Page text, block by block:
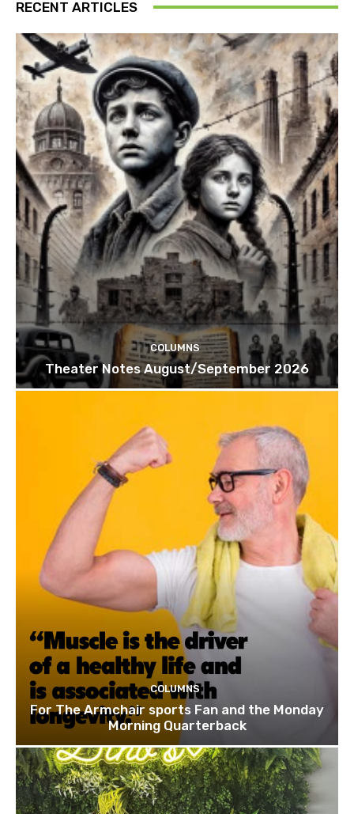
RECENT ARTICLES
COLUMNS
Theater Notes August/September 2026
COLUMNS
For The Armchair sports Fan and the Monday
Morning Quarterback